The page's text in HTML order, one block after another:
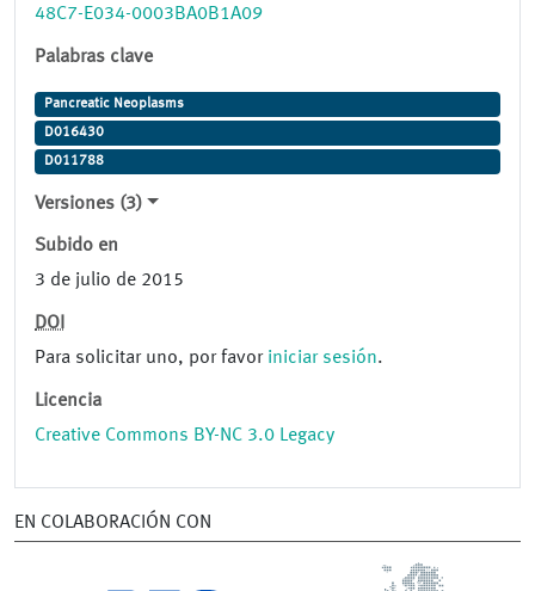
48C7-E034-0003BA0B1A09
Palabras clave
Pancreatic Neoplasms
D016430
D011788
Versiones (3)
Subido en
3 de julio de 2015
DOI
Para solicitar uno, por favor iniciar sesión.
Licencia
Creative Commons BY-NC 3.0 Legacy
EN COLABORACIÓN CON